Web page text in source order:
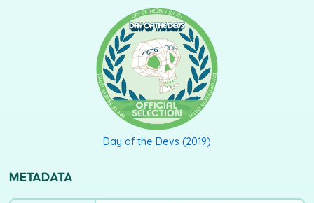
DAY OF THE DEVS (2019)
Day of the Devs (2019)
METADATA